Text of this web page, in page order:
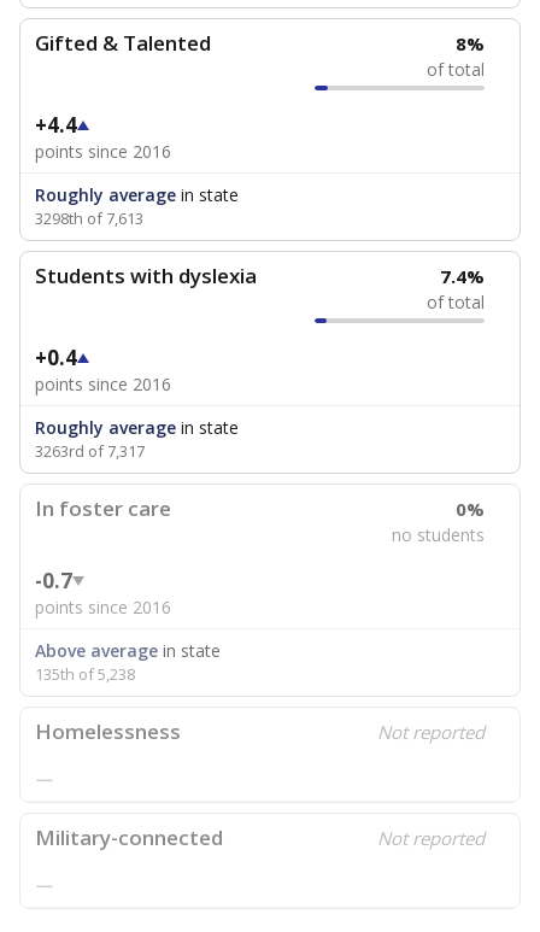
Gifted & Talented 8%
of total
+4.4
points since 2016
Roughly average in state
3298th of 7,613
Students with dyslexia 7.4%
of total
+0.4
points since 2016
Roughly average in state
3263rd of 7,317
In foster care 0%
no students
-0.7
points since 2016
Above average in state
135th of 5,238
Homelessness Not reported
—
Military-connected Not reported
—